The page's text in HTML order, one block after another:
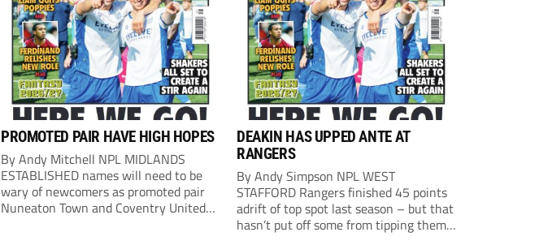
PROMOTED PAIR HAVE HIGH HOPES
By Andy Mitchell NPL MIDLANDS
ESTABLISHED names will need to be
wary of newcomers as promoted pair
Nuneaton Town and Coventry United
DEAKIN HAS UPPED ANTE AT
RANGERS
By Andy Simpson NPL WEST
STAFFORD Rangers finished 45 points
adrift of top spot last season – but that
hasn’t put off some from tipping them